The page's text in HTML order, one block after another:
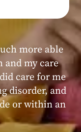
very positive,
I always felt
by the
staff at